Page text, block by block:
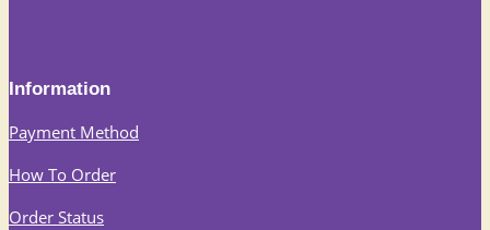
Information
Payment Method
How To Order
Order Status